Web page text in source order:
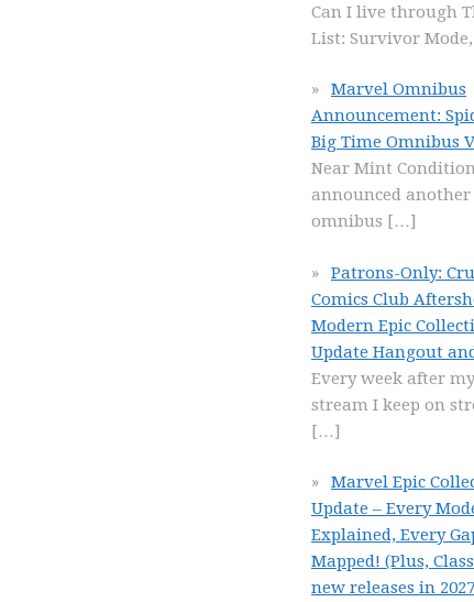
Can I live through
List: Survivor Mode,
Marvel Omnibus
Announcement:
Big Time Omnibus
Near Mint
announced
omnibus […]
Patrons-Only:
Comics Club
Modern Epic
Update Hangout
Every week after
stream I keep on
[…]
Marvel Epic
Update – Every
Explained, Every
Mapped! (Plus,
new releases in